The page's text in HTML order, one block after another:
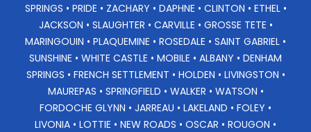
SPRINGS • PRIDE • ZACHARY • DAPHNE • CLINTON • ETHEL •
JACKSON • SLAUGHTER • CARVILLE • GROSSE TETE •
MARINGOUIN • PLAQUEMINE • ROSEDALE • SAINT GABRIEL •
SUNSHINE • WHITE CASTLE • MOBILE • ALBANY • DENHAM
SPRINGS • FRENCH SETTLEMENT • HOLDEN • LIVINGSTON •
MAUREPAS • SPRINGFIELD • WALKER • WATSON •
FORDOCHE GLYNN • JARREAU • LAKELAND • FOLEY •
LIVONIA • LOTTIE • NEW ROADS • OSCAR • ROUGON •